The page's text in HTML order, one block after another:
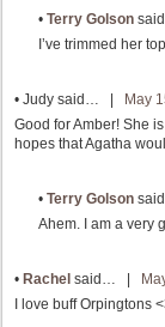
• Terry Golson
I’ve trimmed her
• Judy said… |
May
Good for Amber! She
hopes that Agatha
• Terry Golson
Ahem. I am a very
• Rachel said… |
I love buff Orpingtons